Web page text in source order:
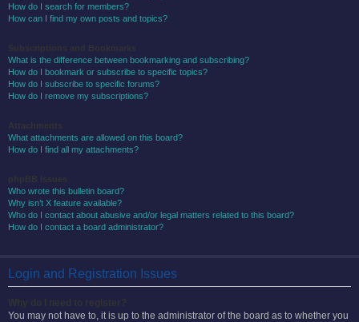
How do I search for members?
How can I find my own posts and topics?
What is the difference between bookmarking and subscribing?
How do I bookmark or subscribe to specific topics?
How do I subscribe to specific forums?
How do I remove my subscriptions?
What attachments are allowed on this board?
How do I find all my attachments?
Who wrote this bulletin board?
Why isn’t X feature available?
Who do I contact about abusive and/or legal matters related to this board?
How do I contact a board administrator?
Login and Registration Issues
You may not have to, it is up to the administrator of the board as to whether you